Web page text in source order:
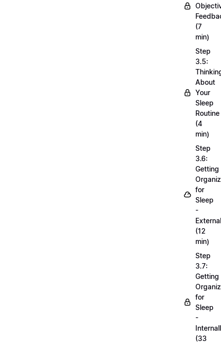
(7
min)
Step
3.5:
About
Your
Sleep
Routine
(4
min)
Step
3.6:
Getting
for
Sleep
-
(12
min)
Step
3.7:
Getting
for
Sleep
-
(33